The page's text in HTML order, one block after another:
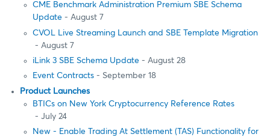
CME Benchmark Administration Premium SBE Schema
Update - August 7
CVOL Live Streaming Launch and SBE Template Migration
- August 7
iLink 3 SBE Schema Update - August 28
Event Contracts - September 18
Product Launches
BTICs on New York Cryptocurrency Reference Rates
- July 24
New - Enable Trading At Settlement (TAS) Functionality for